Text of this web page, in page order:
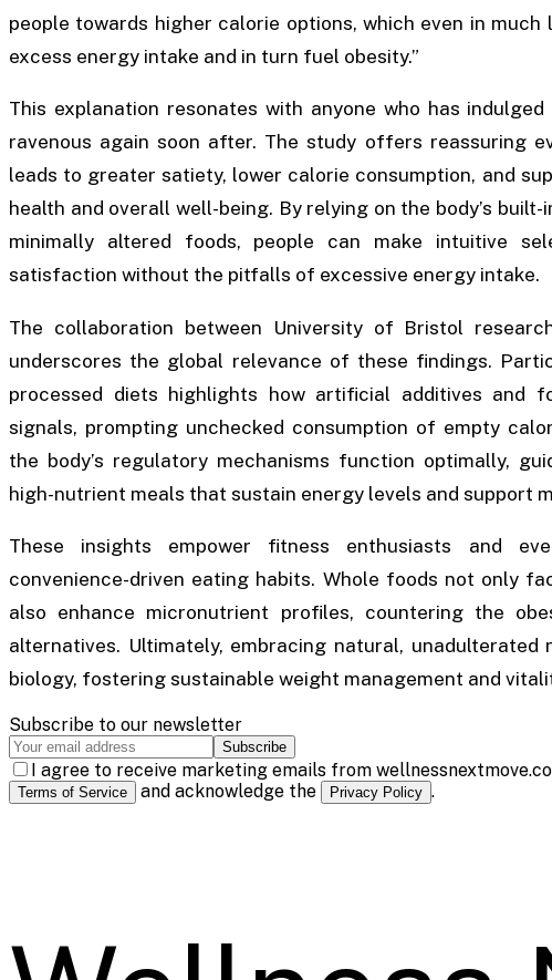
people towards higher calorie options, which even in
excess energy intake and in turn fuel obesity.”
This explanation resonates with anyone who has
ravenous again soon after. The study offers reassuring
leads to greater satiety, lower calorie consumption, and
health and overall well-being. By relying on the body’s
minimally altered foods, people can make intuitive
satisfaction without the pitfalls of excessive energy intake.
The collaboration between University of Bristol
underscores the global relevance of these findings.
processed diets highlights how artificial additives and
signals, prompting unchecked consumption of empty
the body’s regulatory mechanisms function optimally,
high-nutrient meals that sustain energy levels and support
These insights empower fitness enthusiasts and
convenience-driven eating habits. Whole foods not only
also enhance micronutrient profiles, countering the
alternatives. Ultimately, embracing natural,
biology, fostering sustainable weight management and
Subscribe to our newsletter
Subscribe
I agree to receive marketing emails from
Terms of Service and acknowledge the Privacy Policy .